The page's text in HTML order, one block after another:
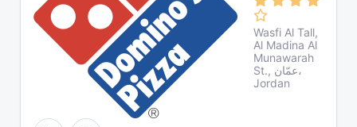
Wasfi Al Tall,
Al Madina Al
Munawarah
St., عمّان،
Jordan